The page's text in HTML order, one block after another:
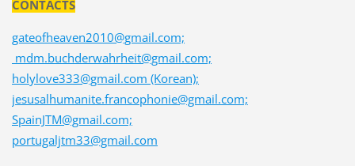
CONTACTS
gateofheaven2010@gmail.com;
mdm.buchderwahrheit@gmail.com;
holylove333@gmail.com (Korean);
jesusalhumanite.francophonie@gmail.com;
SpainJTM@gmail.com;
portugaljtm33@gmail.com